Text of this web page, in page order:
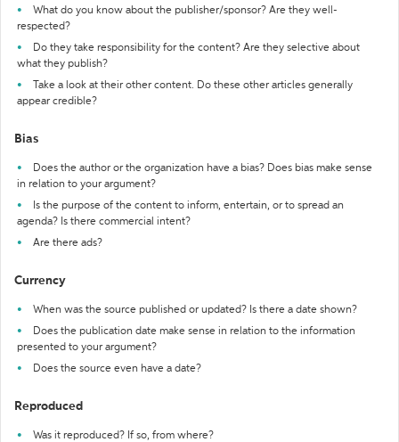
What do you know about the publisher/sponsor? Are they well-
respected?
Do they take responsibility for the content? Are they selective about
what they publish?
Take a look at their other content. Do these other articles generally
appear credible?
Bias
Does the author or the organization have a bias? Does bias make sense
in relation to your argument?
Is the purpose of the content to inform, entertain, or to spread an
agenda? Is there commercial intent?
Are there ads?
Currency
When was the source published or updated? Is there a date shown?
Does the publication date make sense in relation to the information
presented to your argument?
Does the source even have a date?
Reproduced
Was it reproduced? If so, from where?